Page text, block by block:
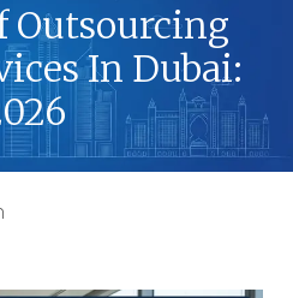
Outsourcing
In Dubai: